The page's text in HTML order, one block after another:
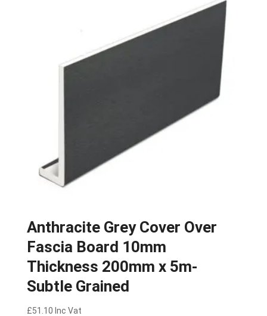
Anthracite Grey Cover Over
Fascia Board 10mm
Thickness 200mm x 5m-
Subtle Grained
£51.10 Inc Vat